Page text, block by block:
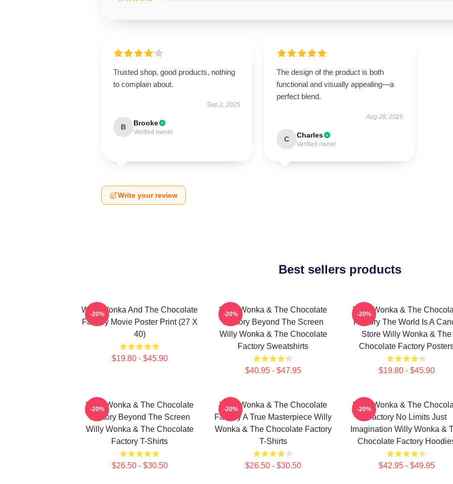
Trusted shop, good products, nothing
to complain about.
Sep 2, 2025
B Brooke
Verified owner
The design of the product is both
functional and visually appealing—a
perfect blend.
Aug 28, 2025
C Charles
Verified owner
Write your review
Best sellers products
Willy Wonka And The Chocolate
Factory Movie Poster Print (27 X
40)
$19.80 - $45.90
-20%
Willy Wonka & The Chocolate
Factory Beyond The Screen
Willy Wonka & The Chocolate
Factory Sweatshirts
$40.95 - $47.95
-20%
Willy Wonka & The
Factory The World Is A
Store Willy Wonka & The
Chocolate Factory
$19.80 - $45.90
-20%
Willy Wonka & The Chocolate
Factory Beyond The Screen
Willy Wonka & The Chocolate
Factory T-Shirts
$26.50 - $30.50
-20%
Willy Wonka & The Chocolate
Factory A True Masterpiece Willy
Wonka & The Chocolate Factory
T-Shirts
$26.50 - $30.50
-20%
Willy Wonka & The
Factory No Limits Just
Imagination Willy Wonka &
Chocolate Factory
$42.95 - $49.95
-20%